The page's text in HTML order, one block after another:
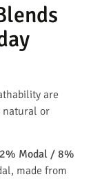
are
natural or
Modal / 8%
made from